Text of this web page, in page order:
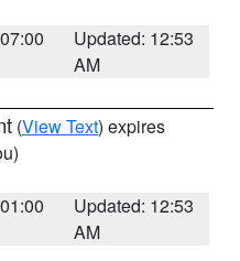
Updated: 12:53
AM
(View Text) expires
Updated: 12:53
AM